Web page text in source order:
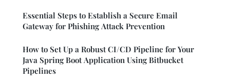
Essential Steps to Establish a Secure Email
Gateway for Phishing Attack Prevention
How to Set Up a Robust CI/CD Pipeline for Your
Java Spring Boot Application Using Bitbucket
Pipelines